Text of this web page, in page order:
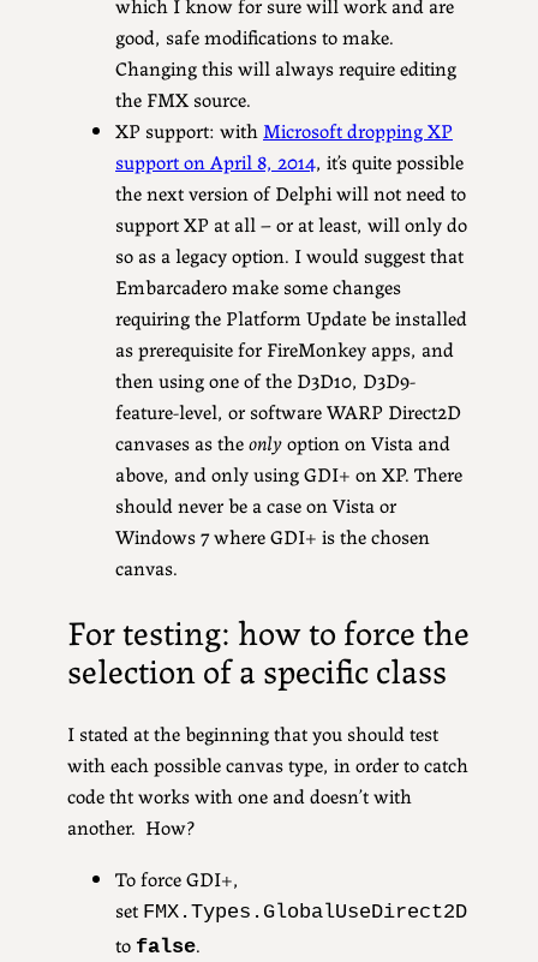
good, safe modifications to make.
Changing this will always require editing
the FMX source.
XP support: withMicrosoft dropping XP
support on April 8, 2014, it’s quite possible
the next version of Delphi will not need to
support XP at all – or at least, will only do
so as a legacy option. I would suggest that
Embarcadero make some changes
requiring the Platform Update be installed
as prerequisite for FireMonkey apps, and
then using one of the D3D10, D3D9-
feature-level, or software WARP Direct2D
canvases as theonlyoption on Vista and
above, and only using GDI+ on XP. There
should never be a case on Vista or
Windows 7 where GDI+ is the chosen
canvas.
For testing: how to force the
selection of a specific class
I stated at the beginning that you should test
with each possible canvas type, in order to catch
code tht works with one and doesn’t with
another. How?
To force GDI+,
set FMX.Types.GlobalUseDirect2D
to false.